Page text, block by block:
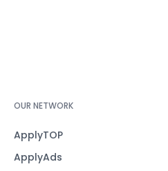
OUR NETWORK
ApplyTOP
ApplyAds